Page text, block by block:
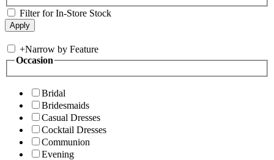
Filter for In-Store Stock
+Narrow by Feature
Occasion
Bridal
Bridesmaids
Casual Dresses
Cocktail Dresses
Communion
Evening